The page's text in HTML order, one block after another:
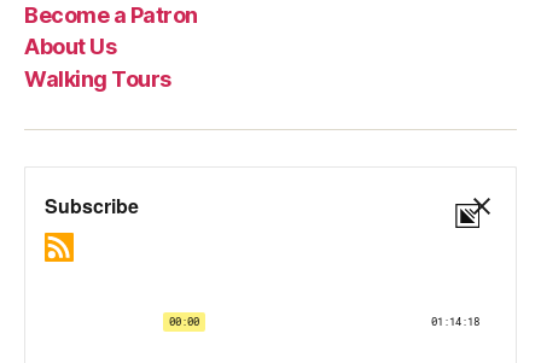
Become a Patron
About Us
Walking Tours